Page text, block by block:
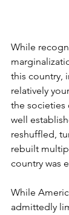
While
this country,
relatively
the societies
well
reshuffled,
rebuilt
country was
While
admittedly